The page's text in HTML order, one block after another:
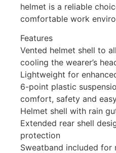
helmet is a reliable
comfortable work
Features
Vented helmet shell to
cooling the wearer’s
Lightweight for
6-point plastic
comfort, safety and
Helmet shell with rain
Extended rear shell
protection
Sweatband included